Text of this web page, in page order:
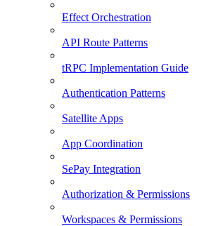
Effect Orchestration
API Route Patterns
tRPC Implementation Guide
Authentication Patterns
Satellite Apps
App Coordination
SePay Integration
Authorization & Permissions
Workspaces & Permissions